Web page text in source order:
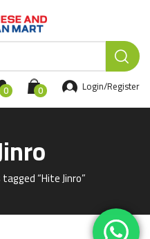
0 0 Login/Register
“Hite Jinro”